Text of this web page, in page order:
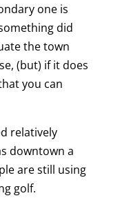
one is
did
the town
(but) if it does
you can
relatively
downtown a
are still using
golf.